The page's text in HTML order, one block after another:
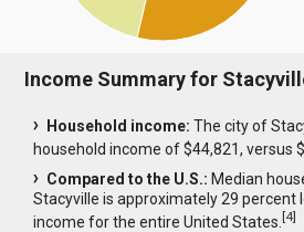
Income Summary for
Household income: The city of
household income of $44,821, versus
Compared to the U.S.: Median
Stacyville is approximately 29 percent
income for the entire United States.[4]